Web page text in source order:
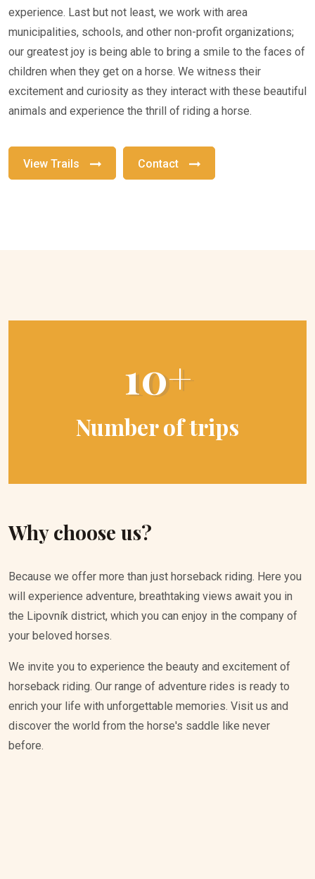
experience. Last but not least, we work with area
municipalities, schools, and other non-profit organizations;
our greatest joy is being able to bring a smile to the faces of
children when they get on a horse. We witness their
excitement and curiosity as they interact with these beautiful
animals and experience the thrill of riding a horse.
View Trails Contact
10+
Number of trips
Why choose us?
Because we offer more than just horseback riding. Here you
will experience adventure, breathtaking views await you in
the Lipovník district, which you can enjoy in the company of
your beloved horses.
We invite you to experience the beauty and excitement of
horseback riding. Our range of adventure rides is ready to
enrich your life with unforgettable memories. Visit us and
discover the world from the horse's saddle like never
before.